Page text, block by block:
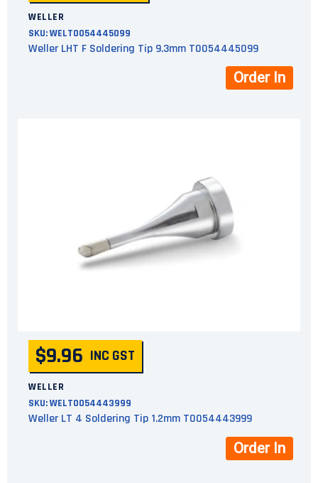
WELLER
SKU:WELT0054445099
Weller LHT F Soldering Tip 9.3mm T0054445099
Order In
$9.96 INC GST
WELLER
SKU:WELT0054443999
Weller LT 4 Soldering Tip 1.2mm T0054443999
Order In